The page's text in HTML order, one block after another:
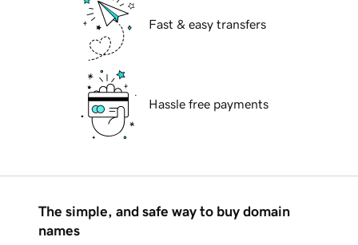
Fast & easy transfers
Hassle free payments
The simple, and safe way to buy domain
names